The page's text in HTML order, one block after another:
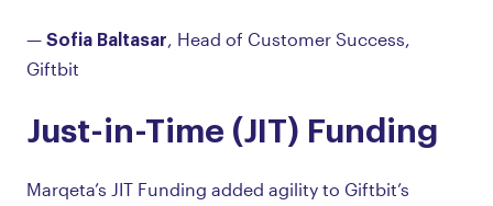
— Sofia Baltasar, Head of Customer Success,
Giftbit
Just-in-Time (JIT) Funding
Marqeta’s JIT Funding added agility to Giftbit’s